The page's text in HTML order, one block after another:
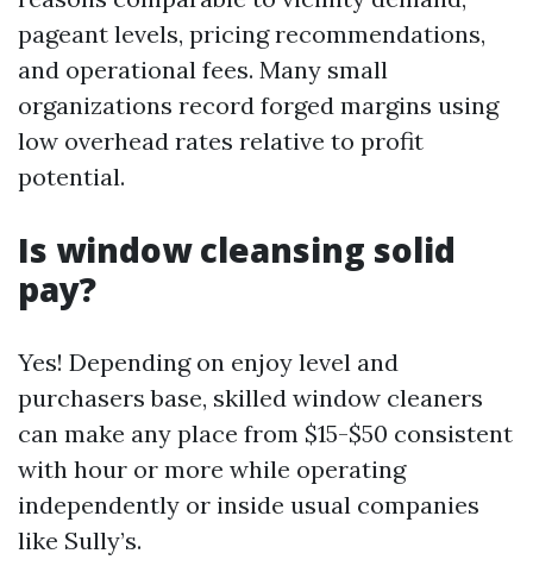
pageant levels, pricing recommendations,
and operational fees. Many small
organizations record forged margins using
low overhead rates relative to profit
potential.
Is window cleansing solid
pay?
Yes! Depending on enjoy level and
purchasers base, skilled window cleaners
can make any place from $15-$50 consistent
with hour or more while operating
independently or inside usual companies
like Sully’s.